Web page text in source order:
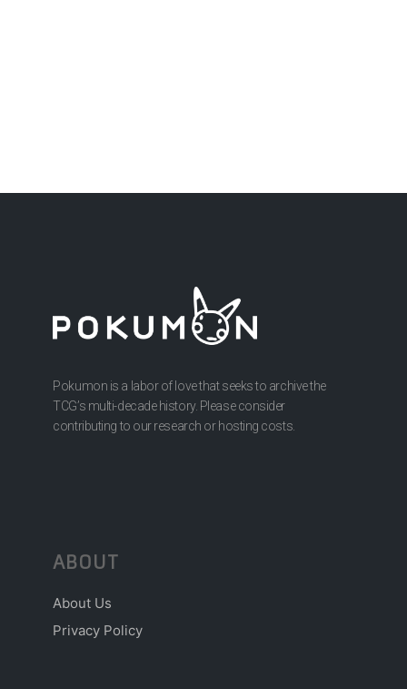
Pokumon is a labor of love that seeks to archive the
TCG’s multi-decade history. Please consider
contributing to our research or hosting costs.
ABOUT
About Us
Privacy Policy